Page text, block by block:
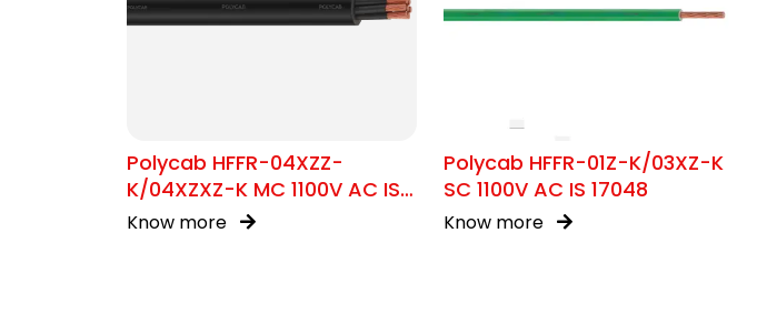
Polycab HFFR-04XZZ-
K/04XZXZ-K MC 1100V AC IS
17048
Know more
Polycab HFFR-01Z-K/03XZ-K
SC 1100V AC IS 17048
Know more